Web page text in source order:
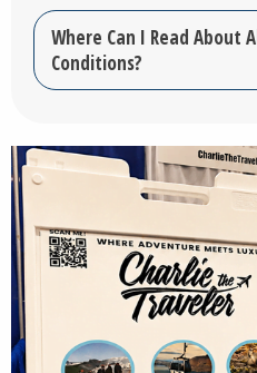
Where Can I Read About
Conditions?